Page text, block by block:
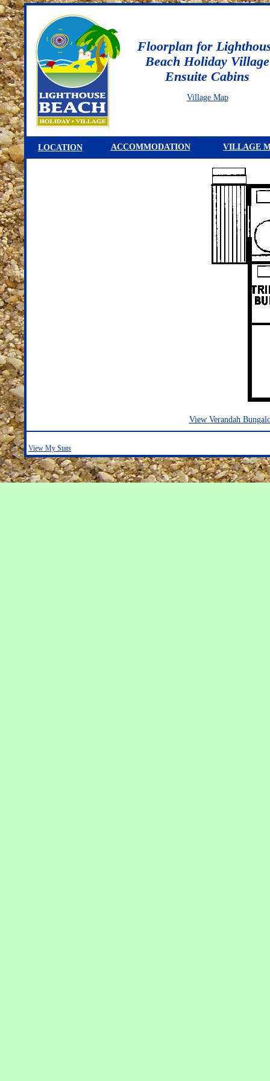
Floorplan for
Beach Holiday Village
Ensuite Cabins
Village Map
LOCATION ACCOMMODATION VILLAGE
View Verandah
View My Stats